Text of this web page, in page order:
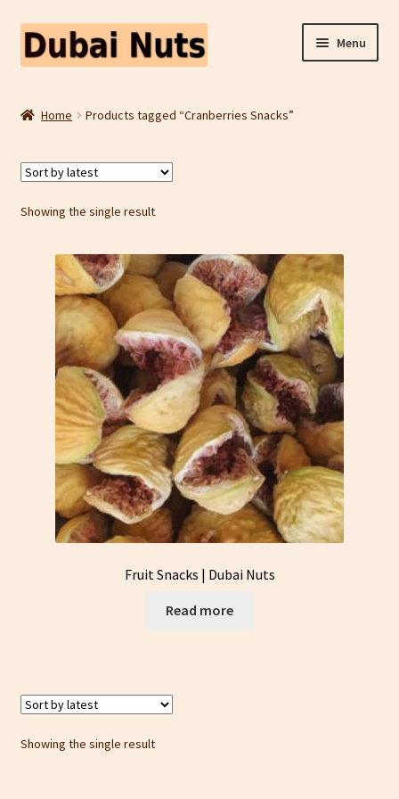
Skip
to
Skip
to
Menu
Freeze Dried Fruit
Home
Home Products tagged “Cranberries Snacks”
Showing the single result
Fruit Snacks | Dubai Nuts
Read more
Showing the single result